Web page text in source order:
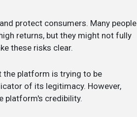
protect consumers. Many people
returns, but they might not fully
these risks clear.
the platform is trying to be
of its legitimacy. However,
platform's credibility.